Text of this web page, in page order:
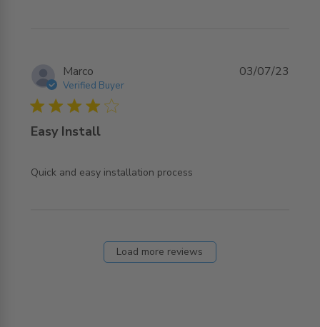
Marco
Verified Buyer
4 star rating
Easy Install
Quick and easy installation process
read more about review content
03/07/23
Load more reviews